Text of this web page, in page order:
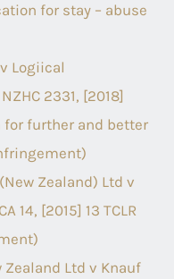
for stay – abuse
Logiical
2331, [2018]
for further and better
Zealand) Ltd v
14, [2015] 13 TCLR
Ltd v Knauf